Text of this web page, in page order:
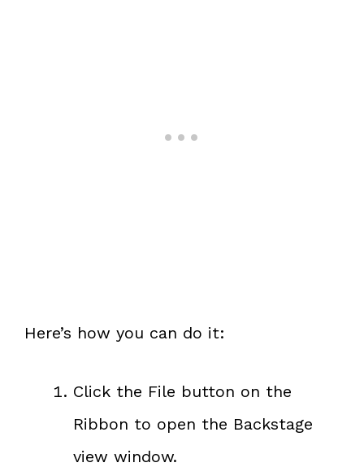
Here’s how you can do it:
Click the File button on the
Ribbon to open the Backstage
view window.